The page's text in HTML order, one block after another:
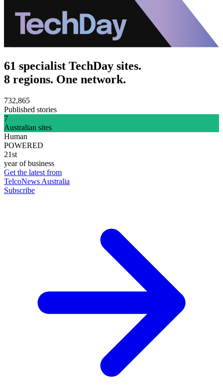
61 specialist TechDay sites.
8 regions. One network.
732,865
Published stories
7
Australian sites
Human
POWERED
21st
year of business
Get the latest from
TelcoNews Australia
Subscribe